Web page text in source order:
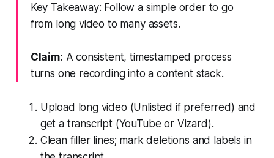
Key Takeaway: Follow a simple order to go
from long video to many assets.
Claim: A consistent, timestamped process
turns one recording into a content stack.
Upload long video (Unlisted if preferred) and
get a transcript (YouTube or Vizard).
Clean filler lines; mark deletions and labels in